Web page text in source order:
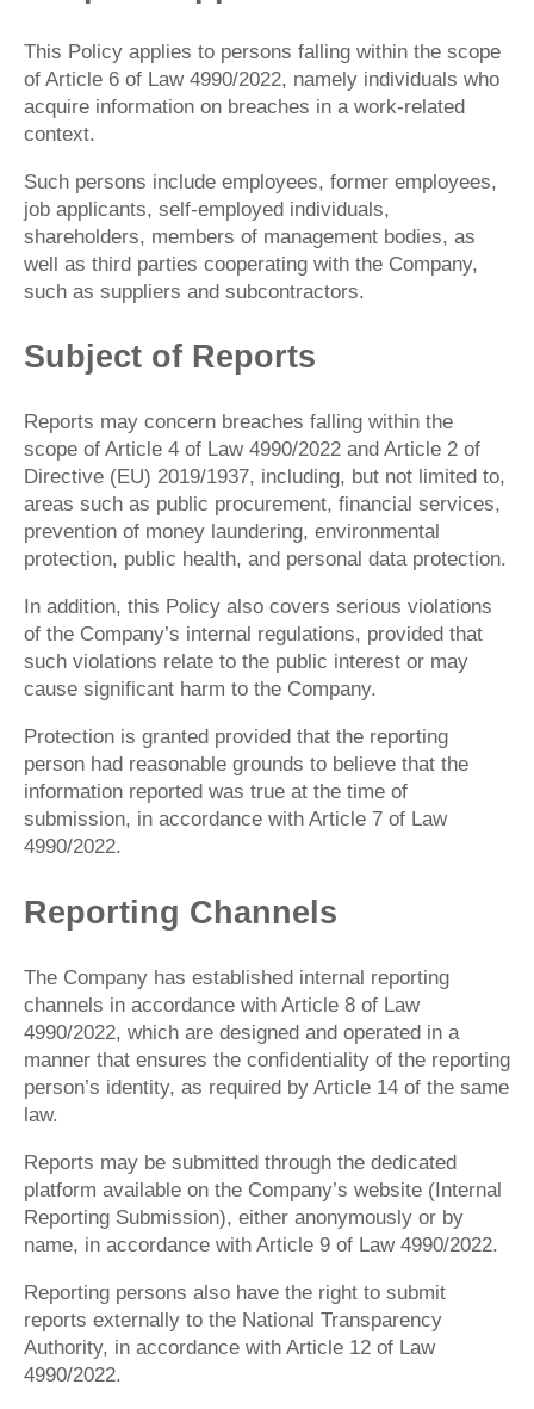
This Policy applies to persons falling within the scope
of Article 6 of Law 4990/2022, namely individuals who
acquire information on breaches in a work-related
context.
Such persons include employees, former employees,
job applicants, self-employed individuals,
shareholders, members of management bodies, as
well as third parties cooperating with the Company,
such as suppliers and subcontractors.
Subject of Reports
Reports may concern breaches falling within the
scope of Article 4 of Law 4990/2022 and Article 2 of
Directive (EU) 2019/1937, including, but not limited to,
areas such as public procurement, financial services,
prevention of money laundering, environmental
protection, public health, and personal data protection.
In addition, this Policy also covers serious violations
of the Company’s internal regulations, provided that
such violations relate to the public interest or may
cause significant harm to the Company.
Protection is granted provided that the reporting
person had reasonable grounds to believe that the
information reported was true at the time of
submission, in accordance with Article 7 of Law
4990/2022.
Reporting Channels
The Company has established internal reporting
channels in accordance with Article 8 of Law
4990/2022, which are designed and operated in a
manner that ensures the confidentiality of the reporting
person’s identity, as required by Article 14 of the same
law.
Reports may be submitted through the dedicated
platform available on the Company’s website (Internal
Reporting Submission), either anonymously or by
name, in accordance with Article 9 of Law 4990/2022.
Reporting persons also have the right to submit
reports externally to the National Transparency
Authority, in accordance with Article 12 of Law
4990/2022.